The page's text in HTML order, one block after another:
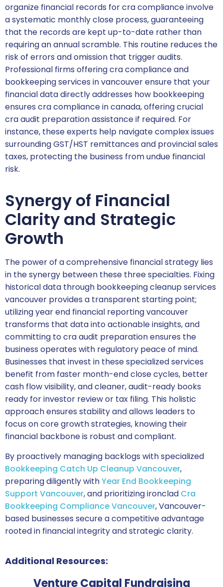
organize financial records for cra compliance involve
a systematic monthly close process, guaranteeing
that the records are kept up-to-date rather than
requiring an annual scramble. This routine reduces the
risk of errors and omission that trigger audits.
Professional firms offering cra compliance and
bookkeeping services in vancouver ensure that your
financial data directly addresses how bookkeeping
ensures cra compliance in canada, offering crucial
cra audit preparation assistance if required. For
instance, these experts help navigate complex issues
surrounding GST/HST remittances and provincial sales
taxes, protecting the business from undue financial
risk.
Synergy of Financial
Clarity and Strategic
Growth
The power of a comprehensive financial strategy lies
in the synergy between these three specialties. Fixing
historical data through bookkeeping cleanup services
vancouver provides a transparent starting point;
utilizing year end financial reporting vancouver
transforms that data into actionable insights, and
committing to cra audit preparation ensures the
business operates with regulatory peace of mind.
Businesses that invest in these specialized services
benefit from faster month-end close cycles, better
cash flow visibility, and cleaner, audit-ready books
ready for investor review or tax filing. This holistic
approach ensures stability and allows leaders to
focus on core growth strategies, knowing their
financial backbone is robust and compliant.
By proactively managing backlogs with specialized
Bookkeeping Catch Up Cleanup Vancouver,
preparing diligently withYear End Bookkeeping
Support Vancouver, and prioritizing ironclad Cra
Bookkeeping Compliance Vancouver, Vancouver-
based businesses secure a competitive advantage
rooted in financial integrity and strategic clarity.
Additional Resources:
Venture Capital Fundraising